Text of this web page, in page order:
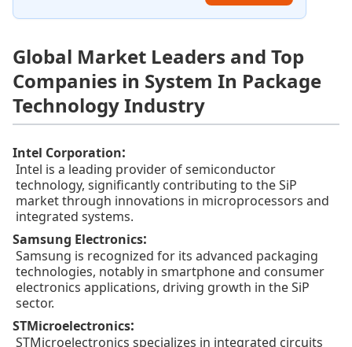
Global Market Leaders and Top
Companies in System In Package
Technology Industry
Intel Corporation:
Intel is a leading provider of semiconductor
technology, significantly contributing to the SiP
market through innovations in microprocessors and
integrated systems.
Samsung Electronics:
Samsung is recognized for its advanced packaging
technologies, notably in smartphone and consumer
electronics applications, driving growth in the SiP
sector.
STMicroelectronics:
STMicroelectronics specializes in integrated circuits